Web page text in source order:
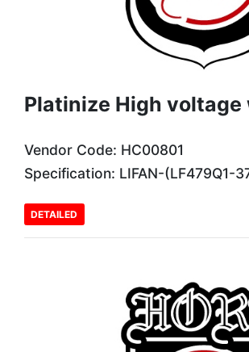
Platinize High voltage
Vendor Code: HC00801
Specification: LIFAN-(LF479Q1-
DETAILED